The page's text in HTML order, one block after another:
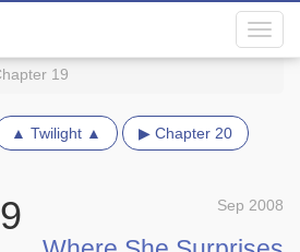
19
▲ Twilight ▲ ▶ Chapter 20
Sep 2008